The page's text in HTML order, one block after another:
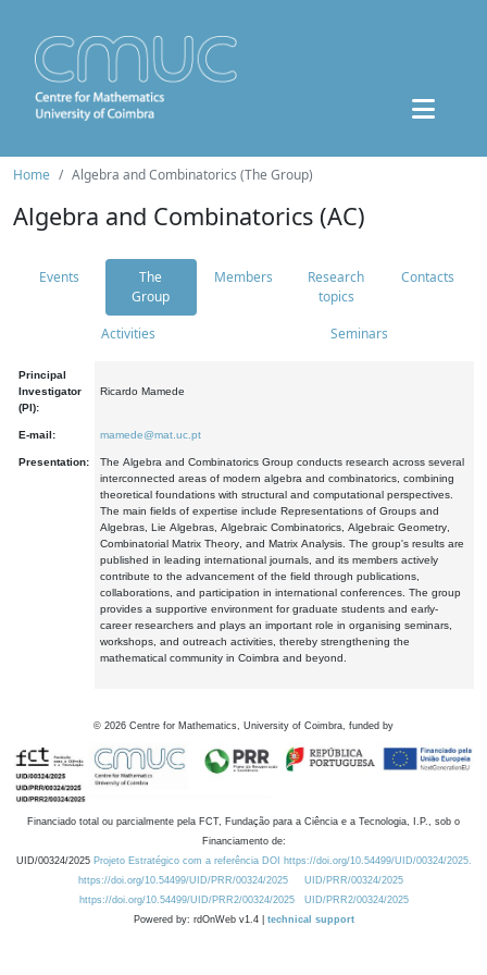
Home Algebra and Combinatorics (The Group)
Algebra and Combinatorics (AC)
Events
The
Group
Members
Research
topics
Contacts
Activities Seminars
Principal
Investigator
(PI):
Ricardo Mamede
E-mail: mamede@mat.uc.pt
Presentation:
The Algebra and Combinatorics Group conducts research across several
interconnected areas of modern algebra and combinatorics, combining
theoretical foundations with structural and computational perspectives.
The main fields of expertise include Representations of Groups and
Algebras, Lie Algebras, Algebraic Combinatorics, Algebraic Geometry,
Combinatorial Matrix Theory, and Matrix Analysis. The group's results are
published in leading international journals, and its members actively
contribute to the advancement of the field through publications,
collaborations, and participation in international conferences. The group
provides a supportive environment for graduate students and early-
career researchers and plays an important role in organising seminars,
workshops, and outreach activities, thereby strengthening the
mathematical community in Coimbra and beyond.
© 2026 Centre for Mathematics, University of Coimbra, funded by
Financiado total ou parcialmente pela FCT, Fundação para a Ciência e a Tecnologia, I.P., sob o
Financiamento de:
UID/00324/2025 Projeto Estratégico com a referência DOI https://doi.org/10.54499/UID/00324/2025.
https://doi.org/10.54499/UID/PRR/00324/2025
UID/PRR/00324/2025
https://doi.org/10.54499/UID/PRR2/00324/2025
UID/PRR2/00324/2025
Powered by: rdOnWeb v1.4 | technical support